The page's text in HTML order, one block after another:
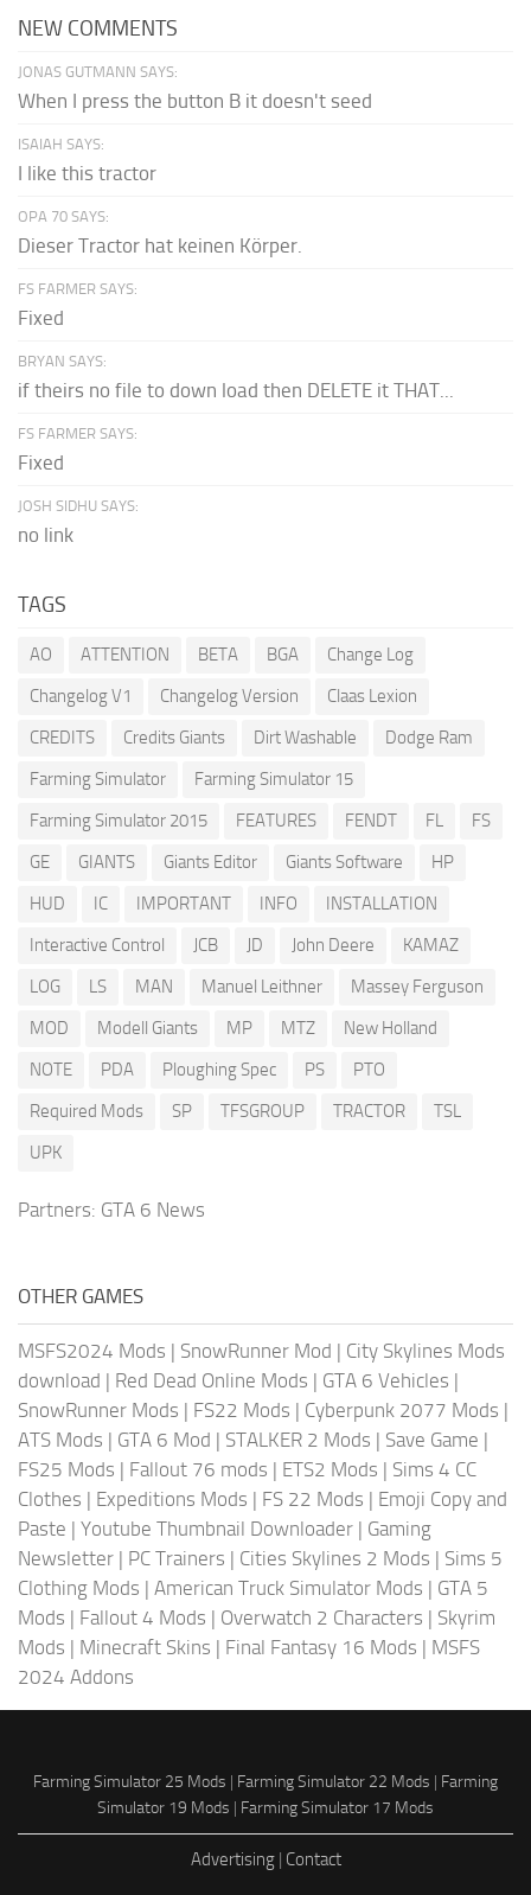
NEW COMMENTS
JONAS GUTMANN SAYS:
When I press the button B it doesn't seed
ISAIAH SAYS:
I like this tractor
OPA 70 SAYS:
Dieser Tractor hat keinen Körper.
FS FARMER SAYS:
Fixed
BRYAN SAYS:
if theirs no file to down load then DELETE it THAT...
FS FARMER SAYS:
Fixed
JOSH SIDHU SAYS:
no link
TAGS
AO ATTENTION BETA BGA
Change Log
Changelog V1
Changelog Version
Claas Lexion
CREDITS
Credits Giants Dirt Washable
Dodge Ram
Farming Simulator
Farming Simulator 15
Farming Simulator 2015
FEATURES FENDT FL
FS
GE
GIANTS Giants Editor Giants Software
HP
HUD
IC IMPORTANT INFO
INSTALLATION
Interactive Control
JCB JD John Deere
KAMAZ
LOG
LS MAN Manuel Leithner
Massey Ferguson
MOD
Modell Giants MP MTZ
New Holland
NOTE
PDA Ploughing Spec PS
PTO
Required Mods
SP TFSGROUP TRACTOR
TSL
UPK
Partners: GTA 6 News
OTHER GAMES
MSFS2024 Mods | SnowRunner Mod | City Skylines Mods
download | Red Dead Online Mods | GTA 6 Vehicles |
SnowRunner Mods | FS22 Mods | Cyberpunk 2077 Mods |
ATS Mods | GTA 6 Mod | STALKER 2 Mods | Save Game |
FS25 Mods | Fallout 76 mods | ETS2 Mods | Sims 4 CC
Clothes | Expeditions Mods | FS 22 Mods | Emoji Copy and
Paste | Youtube Thumbnail Downloader | Gaming
Newsletter | PC Trainers | Cities Skylines 2 Mods | Sims 5
Clothing Mods | American Truck Simulator Mods | GTA 5
Mods | Fallout 4 Mods | Overwatch 2 Characters | Skyrim
Mods | Minecraft Skins | Final Fantasy 16 Mods | MSFS
2024 Addons
Farming Simulator 25 Mods | Farming Simulator 22 Mods | Farming
Simulator 19 Mods | Farming Simulator 17 Mods
Advertising| Contact